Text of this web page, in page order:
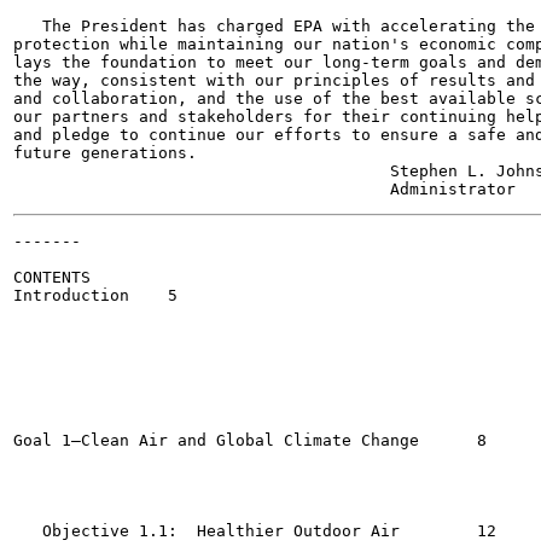
The President has charged EPA with accelerating
protection while maintaining our nation's economic
lays the foundation to meet our long-term goals and
the way, consistent with our principles of results
and collaboration, and the use of the best available
our partners and stakeholders for their continuing
and pledge to continue our efforts to ensure a safe
future generations.
Stephen L.
-------
CONTENTS
Introduction	5
Goal 1—Clean Air and Global Climate Change	8
   Objective 1.1:  Healthier Outdoor Air 	12